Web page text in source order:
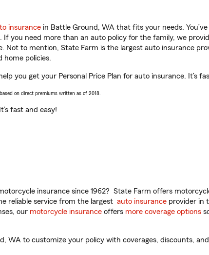
insurance in Battle Ground, WA that fits your needs.
. If you need more than an auto policy for the family, we
Not to mention, State Farm is the largest auto insurance
home policies.
you get your Personal Price Plan for auto insurance. It’s
on direct premiums written as of 2018.
fast and easy!
insurance since 1962? State Farm offers
reliable service from the largest auto insurance provider in
our motorcycle insurance offers more coverage options
WA to customize your policy with coverages, discounts,